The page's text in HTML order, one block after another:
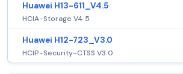
Huawei H13-611_V4.5
HCIA-Storage V4.5
Huawei H12-723_V3.0
HCIP-Security-CTSS V3.0